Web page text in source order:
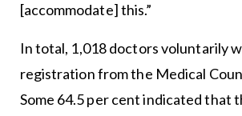
[accommodate] this.”
In total, 1,018 doctors voluntarily
registration from the Medical
Some 64.5 per cent indicated that